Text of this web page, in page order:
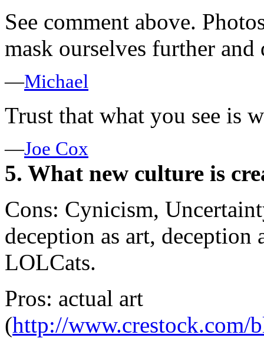
See comment above.
mask ourselves further
—Michael
Trust that what you see is
—Joe Cox
5. What new culture is
Cons: Cynicism,
deception as art, deception
LOLCats.
Pros: actual art
(http://www.crestock.com/